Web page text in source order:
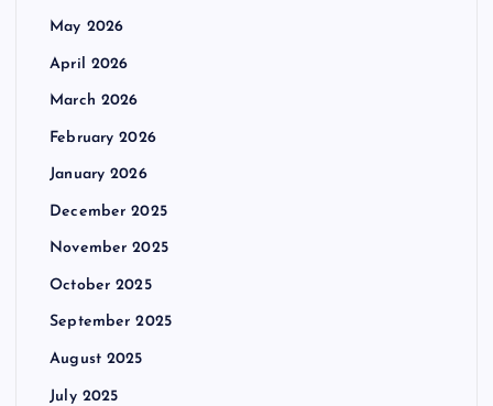
May 2026
April 2026
March 2026
February 2026
January 2026
December 2025
November 2025
October 2025
September 2025
August 2025
July 2025